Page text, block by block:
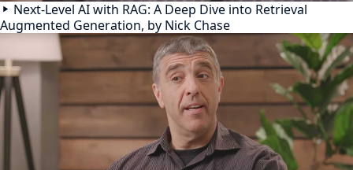
Next-Level AI with RAG: A Deep Dive into Retrieval
Augmented Generation, by Nick Chase